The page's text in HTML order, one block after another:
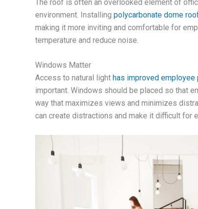
The roof is often an overlooked element of
environment. Installing polycarbonate dome
making it more inviting and comfortable for
temperature and reduce noise.
Windows Matter
Access to natural light has improved employee
important. Windows should be placed so that
way that maximizes views and minimizes
can create distractions and make it difficult for